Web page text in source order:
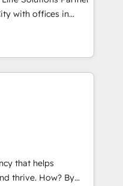
workflows 🛒 E-
deal pipelines;
🏭
GDPR-ready
with offices in
in working with
to implement the
client organizations.
services,
technology,
transportation
and recruiting,
contractors. Our
that helps
How? By